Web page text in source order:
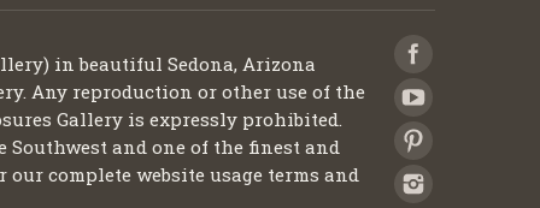
in beautiful Sedona, Arizona
Any reproduction or other use of the
Gallery is expressly prohibited.
and one of the finest and
complete website usage terms and